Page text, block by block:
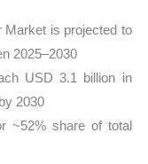
Market is projected to
2025–2030
USD 3.1 billion in
2030
~52% share of total